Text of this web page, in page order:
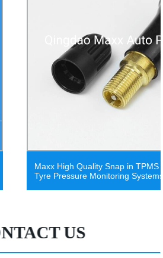
in TPMS Universal Sensor
Systems China Valve
US